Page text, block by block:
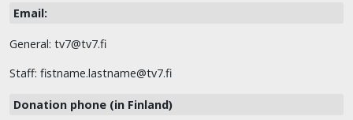
Email:
General: tv7@tv7.fi
Staff: fistname.lastname@tv7.fi
Donation phone (in Finland)